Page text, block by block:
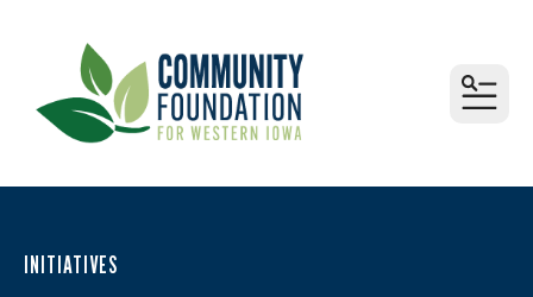
INITIATIVES